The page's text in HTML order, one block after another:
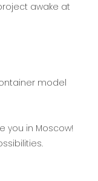
awake at
model
you in Moscow!